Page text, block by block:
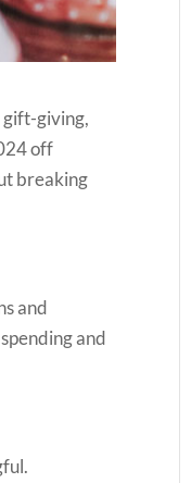
gift-giving,
off
breaking
and
and